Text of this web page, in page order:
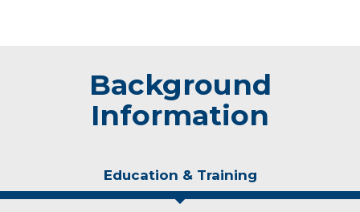
Background
Information
Education & Training